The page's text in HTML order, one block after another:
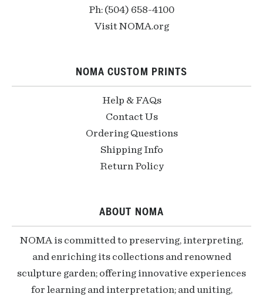
Ph: (504) 658-4100
Visit NOMA.org
NOMA CUSTOM PRINTS
Help & FAQs
Contact Us
Ordering Questions
Shipping Info
Return Policy
ABOUT NOMA
NOMA is committed to preserving, interpreting,
and enriching its collections and renowned
sculpture garden; offering innovative experiences
for learning and interpretation; and uniting,